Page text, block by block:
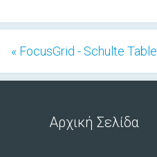
« FocusGrid - Schulte Table
Αρχική Σελίδα